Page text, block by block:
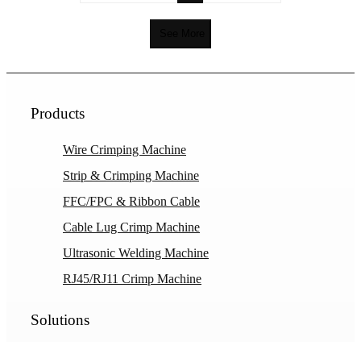
Products
Wire Crimping Machine
Strip & Crimping Machine
FFC/FPC & Ribbon Cable
Cable Lug Crimp Machine
Ultrasonic Welding Machine
RJ45/RJ11 Crimp Machine
Solutions